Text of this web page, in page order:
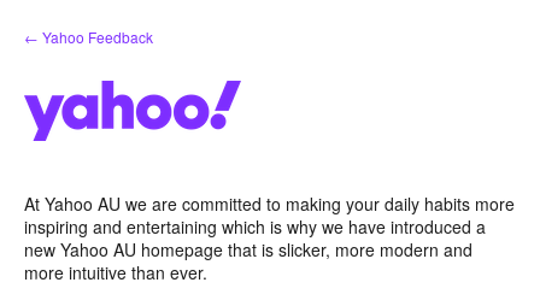
Skip
to
← Yahoo Feedback
At Yahoo AU we are committed to making your daily habits more
inspiring and entertaining which is why we have introduced a
new Yahoo AU homepage that is slicker, more modern and
more intuitive than ever.